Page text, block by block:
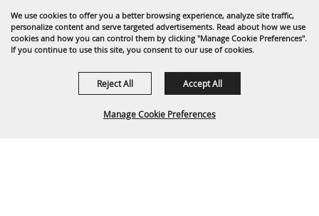
We use cookies to offer you a better browsing experience, analyze site traffic,
personalize content and serve targeted advertisements. Read about how we use
cookies and how you can control them by clicking "Manage Cookie Preferences".
If you continue to use this site, you consent to our use of cookies.
Manage Cookie Preferences
Reject All Accept All
325.677.4376
Home
Tickets & Deals
About Us